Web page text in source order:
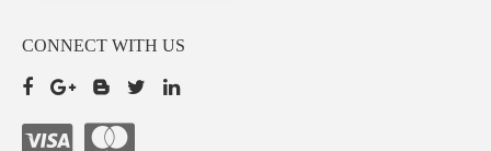
CONNECT WITH US